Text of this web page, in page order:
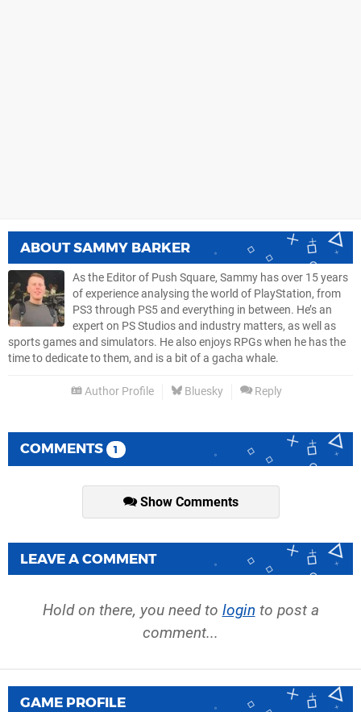
ABOUTSAMMY BARKER
As the Editor of Push Square, Sammy has over 15 years
of experience analysing the world of PlayStation, from
PS3 through PS5 and everything in between. He’s an
expert on PS Studios and industry matters, as well as
sports games and simulators. He also enjoys RPGs when he has the
time to dedicate to them, and is a bit of a gacha whale.
Author Profile Bluesky Reply
COMMENTS 1
Show Comments
LEAVE A COMMENT
Hold on there, you need to login to post a
comment...
GAME PROFILE